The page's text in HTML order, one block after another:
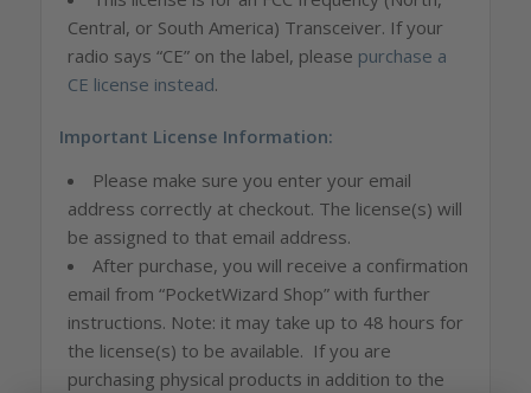
Central, or South America) Transceiver. If your
radio says “CE” on the label, please purchase a
CE license instead.
Important License Information:
Please make sure you enter your email
address correctly at checkout. The license(s) will
be assigned to that email address.
After purchase, you will receive a confirmation
email from “PocketWizard Shop” with further
instructions. Note: it may take up to 48 hours for
the license(s) to be available. If you are
purchasing physical products in addition to the